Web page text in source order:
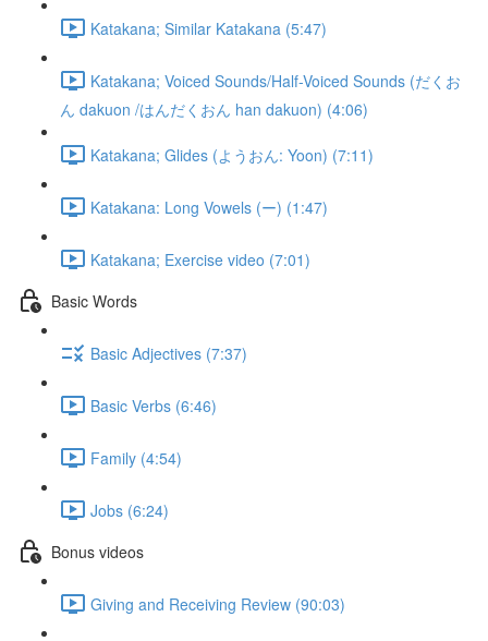
Katakana; Similar Katakana (5:47)
Katakana; Voiced Sounds/Half-Voiced Sounds (だくお
ん dakuon /はんだくおん han dakuon) (4:06)
Katakana; Glides (ようおん: Yoon) (7:11)
Katakana: Long Vowels (ー) (1:47)
Katakana; Exercise video (7:01)
Basic Words
Basic Adjectives (7:37)
Basic Verbs (6:46)
Family (4:54)
Jobs (6:24)
Bonus videos
Giving and Receiving Review (90:03)